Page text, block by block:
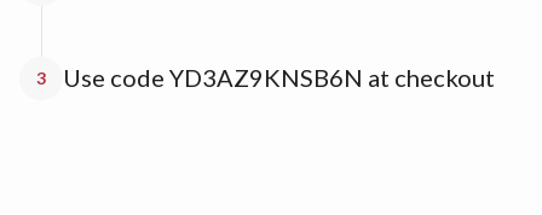
3 Use code YD3AZ9KNSB6N at checkout